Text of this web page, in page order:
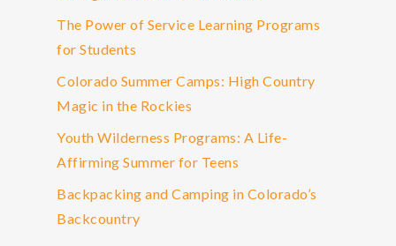
The Power of Service Learning Programs
for Students
Colorado Summer Camps: High Country
Magic in the Rockies
Youth Wilderness Programs: A Life-
Affirming Summer for Teens
Backpacking and Camping in Colorado’s
Backcountry